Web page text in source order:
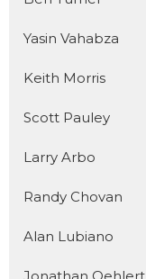
Yasin Vahabza
Keith Morris
Scott Pauley
Larry Arbo
Randy Chovan
Alan Lubiano